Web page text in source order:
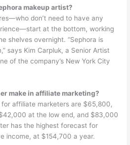
makeup artist?
don’t need to have any
at the bottom, working
shelves overnight. “Sephora is
says Kim Carpluk, a Senior Artist
of the company’s New York City
make in affiliate marketing?
for affiliate marketers are $65,800,
at the low end, and $83,000
has the highest forecast for
income, at $154,700 a year.